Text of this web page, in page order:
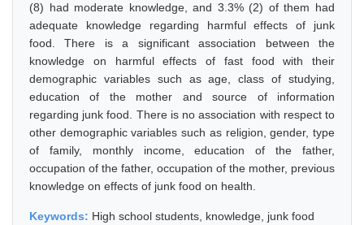
(8) had moderate knowledge, and 3.3% (2) of them had
adequate knowledge regarding harmful effects of junk
food. There is a significant association between the
knowledge on harmful effects of fast food with their
demographic variables such as age, class of studying,
education of the mother and source of information
regarding junk food. There is no association with respect to
other demographic variables such as religion, gender, type
of family, monthly income, education of the father,
occupation of the father, occupation of the mother, previous
knowledge on effects of junk food on health.
Keywords: High school students, knowledge, junk food